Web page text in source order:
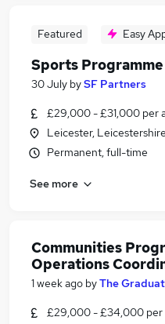
Featured Easy
Sports
30 July bySF Partners
£29,000 - £31,000 per
Leicester, Leicestershire
Permanent, full-time
See more
Communities
Operations
1 week ago byThe
£29,000 - £34,000 per